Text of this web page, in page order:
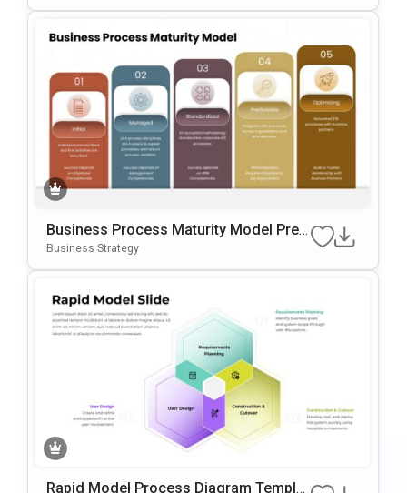
Business Process Maturity Model Pres
Entation Template For PowerPoint & Go
Business Strategy
Rapid Model Process Diagram Templat